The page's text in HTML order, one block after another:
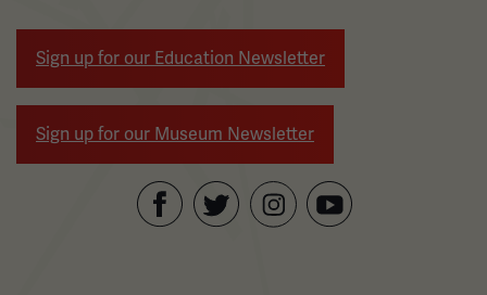
navigate.
Sign up for our Education Newsletter
Sign up for our Museum Newsletter